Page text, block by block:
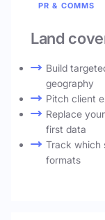
PR & COMMS
Land
Build
geography
Pitch client
Replace
first data
Track which
formats